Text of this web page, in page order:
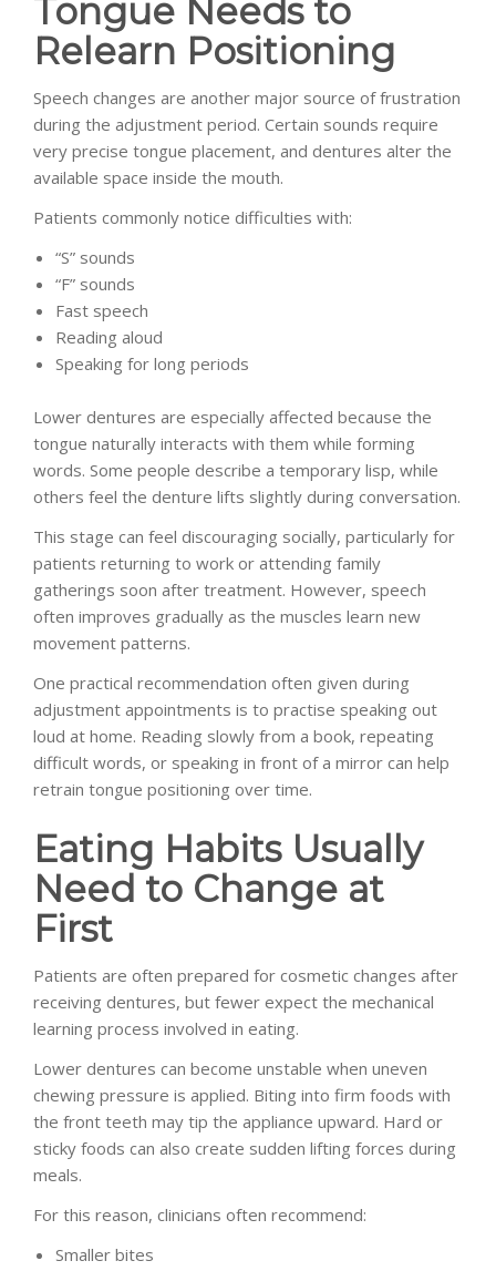
Tongue Needs to
Relearn Positioning
Speech changes are another major source of frustration
during the adjustment period. Certain sounds require
very precise tongue placement, and dentures alter the
available space inside the mouth.
Patients commonly notice difficulties with:
“S” sounds
“F” sounds
Fast speech
Reading aloud
Speaking for long periods
Lower dentures are especially affected because the
tongue naturally interacts with them while forming
words. Some people describe a temporary lisp, while
others feel the denture lifts slightly during conversation.
This stage can feel discouraging socially, particularly for
patients returning to work or attending family
gatherings soon after treatment. However, speech
often improves gradually as the muscles learn new
movement patterns.
One practical recommendation often given during
adjustment appointments is to practise speaking out
loud at home. Reading slowly from a book, repeating
difficult words, or speaking in front of a mirror can help
retrain tongue positioning over time.
Eating Habits Usually
Need to Change at
First
Patients are often prepared for cosmetic changes after
receiving dentures, but fewer expect the mechanical
learning process involved in eating.
Lower dentures can become unstable when uneven
chewing pressure is applied. Biting into firm foods with
the front teeth may tip the appliance upward. Hard or
sticky foods can also create sudden lifting forces during
meals.
For this reason, clinicians often recommend:
Smaller bites